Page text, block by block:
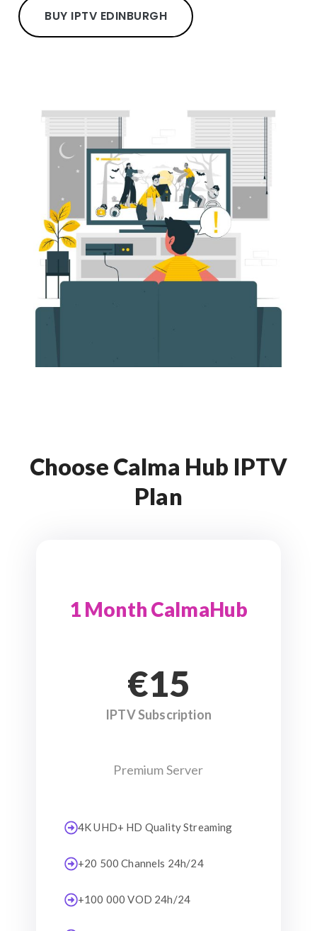
BUY IPTV EDINBURGH
Choose Calma Hub IPTV
Plan
1 Month CalmaHub
€15
IPTV Subscription
Premium Server
4K UHD+ HD Quality Streaming
+20 500 Channels 24h/24
+100 000 VOD 24h/24